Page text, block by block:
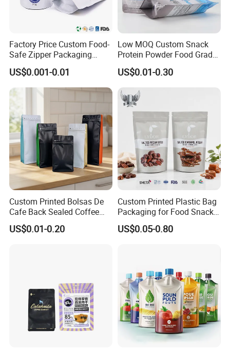
Factory Price Custom Food-
Safe Zipper Packaging
Heat-Seal Coffee/Tea
Packing Bag Food
Packaging
US$0.001-0.01
Low MOQ Custom Snack
Protein Powder Food Grade
Printed Glossy Finished
Plastic Bolsa Doypack
Coffee Bean Bags Ziplock
Packaging Stand up Pouch
US$0.01-0.30
Custom Printed Bolsas De
Cafe Back Sealed Coffee
Storage Stand up Pouch
Packaging Bag
US$0.01-0.20
Custom Printed Plastic Bag
Packaging for Food Snacks
Coffee Flexible Packaging
Bag
US$0.05-0.80